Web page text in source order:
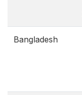
Bangladesh